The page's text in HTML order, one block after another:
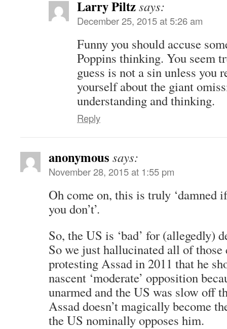
Larry Piltzsays:
December 25, 2015 at 5:26 am
Funny you should accuse
Poppins thinking. You seem
guess is not a sin unless you
yourself about the giant
understanding and thinking.
Reply
anonymous says:
November 28, 2015 at 1:55 pm
Oh come on, this is truly ‘damned
you don’t’.
So, the US is ‘bad’ for (allegedly)
So we just hallucinated all of
protesting Assad in 2011 that he
nascent ‘moderate’ opposition
unarmed and the US was slow off
Assad doesn’t magically become
the US nominally opposes him.